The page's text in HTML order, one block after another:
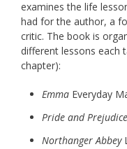
examines the life
had for the author, a
critic. The book is
different lessons each
chapter):
Emma Everyday
Pride and Prejudice
Northanger Abbey